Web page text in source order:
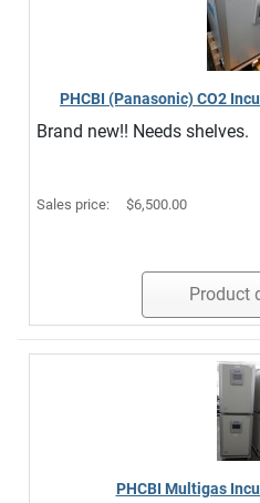
PHCBI (Panasonic) CO2
Brand new!! Needs shelves.
Sales price: $6,500.00
Product
PHCBI Multigas